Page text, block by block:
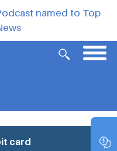
named to Top
card